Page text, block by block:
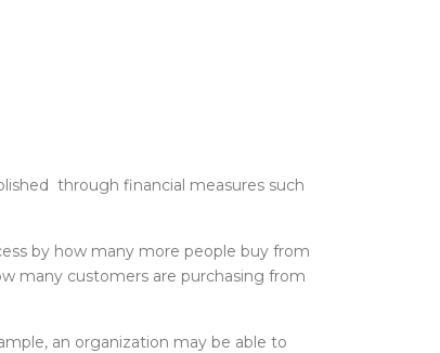
through financial measures such
by how many more people buy from
many customers are purchasing from
an organization may be able to